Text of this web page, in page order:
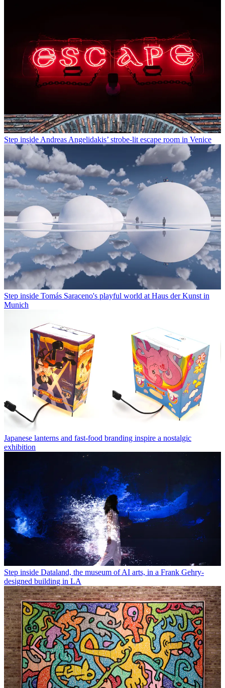
Step inside Andreas Angelidakis’ strobe-lit escape room in Venice
Step inside Tomás Saraceno's playful world at Haus der Kunst in
Munich
Japanese lanterns and fast-food branding inspire a nostalgic
exhibition
Step inside Dataland, the museum of AI arts, in a Frank Gehry-
designed building in LA